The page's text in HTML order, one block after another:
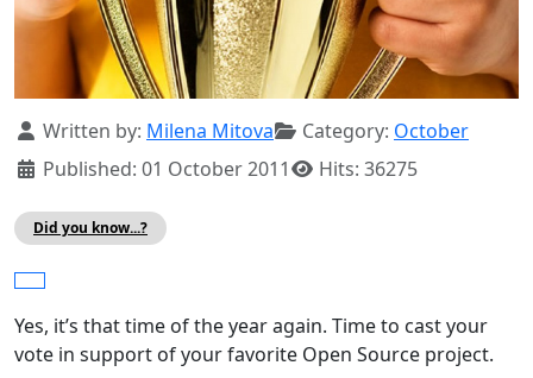
Details
Written by: Milena Mitova Category: October
Published: 01 October 2011
Hits: 36275
Did you know...?
Yes, it’s that time of the year again. Time to cast your
vote in support of your favorite Open Source project.